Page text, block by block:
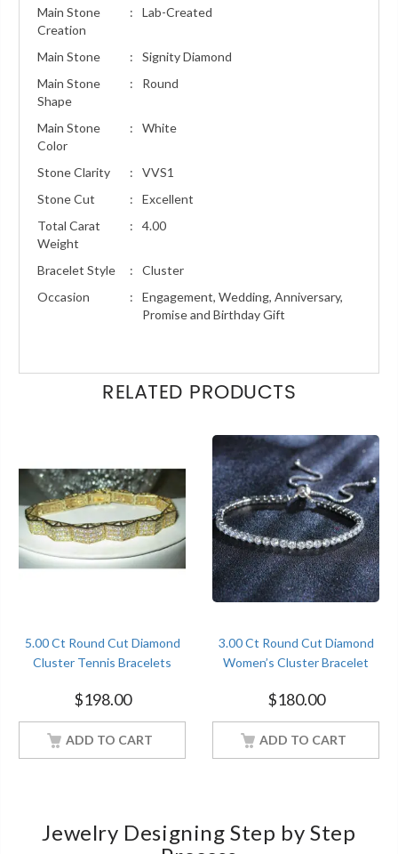
Main Stone
Creation
: Lab-Created
Main Stone :
Signity Diamond
Main Stone
Shape
: Round
Main Stone
Color
: White
Stone Clarity :
VVS1
Stone Cut
:
Excellent
Total Carat
Weight
: 4.00
Bracelet Style :
Cluster
Occasion
:
Engagement, Wedding, Anniversary,
Promise and Birthday Gift
RELATED PRODUCTS
5.00 Ct Round Cut Diamond
Cluster Tennis Bracelets
Finish
$198.00
ADD TO CART
3.00 Ct Round Cut Diamond
Women’s Cluster Bracelet
Finish
$180.00
ADD TO CART
Jewelry Designing Step by Step